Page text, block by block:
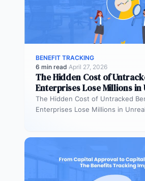
BENEFIT TRACKING
6 min read·April 27, 2026
The Hidden Cost of
Enterprises Lose Millions in
The Hidden Cost of Untracked
Enterprises Lose Millions in